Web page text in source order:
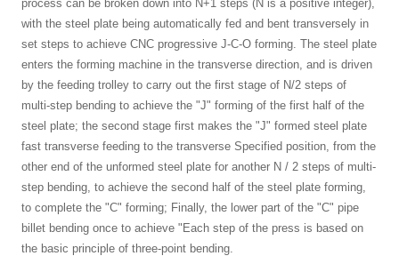
process can be broken down into N+1 steps (N is a positive integer),
with the steel plate being automatically fed and bent transversely in
set steps to achieve CNC progressive J-C-O forming. The steel plate
enters the forming machine in the transverse direction, and is driven
by the feeding trolley to carry out the first stage of N/2 steps of
multi-step bending to achieve the "J" forming of the first half of the
steel plate; the second stage first makes the "J" formed steel plate
fast transverse feeding to the transverse Specified position, from the
other end of the unformed steel plate for another N / 2 steps of multi-
step bending, to achieve the second half of the steel plate forming,
to complete the "C" forming; Finally, the lower part of the "C" pipe
billet bending once to achieve "Each step of the press is based on
the basic principle of three-point bending.